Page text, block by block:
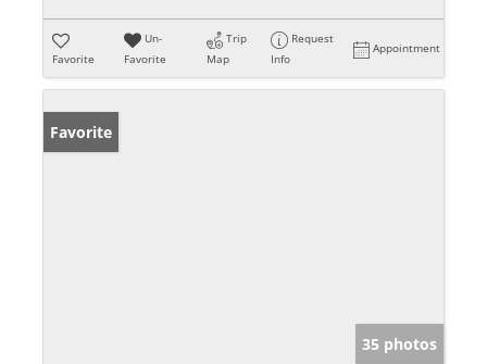
Favorite
Un-
Favorite
Trip
Map
Request
Info
Appointment
Favorite
35 photos